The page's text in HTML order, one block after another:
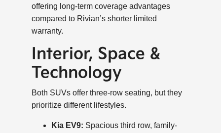
offering long-term coverage advantages
compared to Rivian’s shorter limited
warranty.
Interior, Space &
Technology
Both SUVs offer three-row seating, but they
prioritize different lifestyles.
Kia EV9: Spacious third row, family-